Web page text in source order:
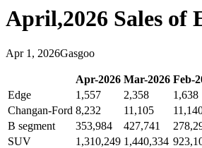
April,2026 Sales of
Apr 1 , 2026Gasgoo
Apr-2026 Mar-2026 Feb-
Edge
1,557 2,358 1,638
Changan-Ford 8,232 11,105
B segment
353,984 427,741
SUV
1,310,249 1,440,334